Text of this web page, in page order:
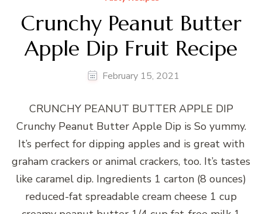
Crunchy Peanut Butter
Apple Dip Fruit Recipe
February 15, 2021
CRUNCHY PEANUT BUTTER APPLE DIP
Crunchy Peanut Butter Apple Dip is So yummy.
It’s perfect for dipping apples and is great with
graham crackers or animal crackers, too. It’s tastes
like caramel dip. Ingredients 1 carton (8 ounces)
reduced-fat spreadable cream cheese 1 cup